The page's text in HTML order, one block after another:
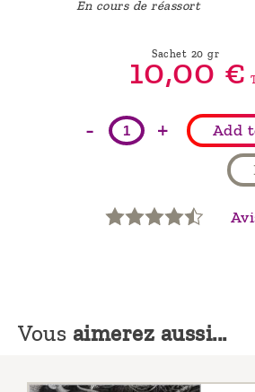
En cours de réassort
Sachet 20 gr
10,00€
- + Add
Vous aimerez aussi...